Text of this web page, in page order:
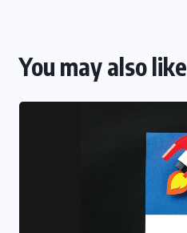
You may also like